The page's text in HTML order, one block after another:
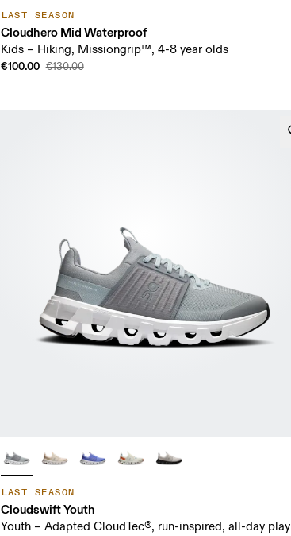
LAST SEASON
Cloudhero Mid Waterproof
Kids – Hiking, Missiongrip™, 4-8 year olds
€100.00 €130.00
LAST SEASON
Cloudswift Youth
Youth – Adapted CloudTec®, run-inspired, all-day play